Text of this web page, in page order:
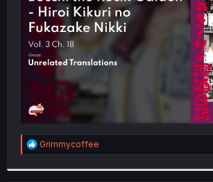
r
R
e
Grimmycoffee